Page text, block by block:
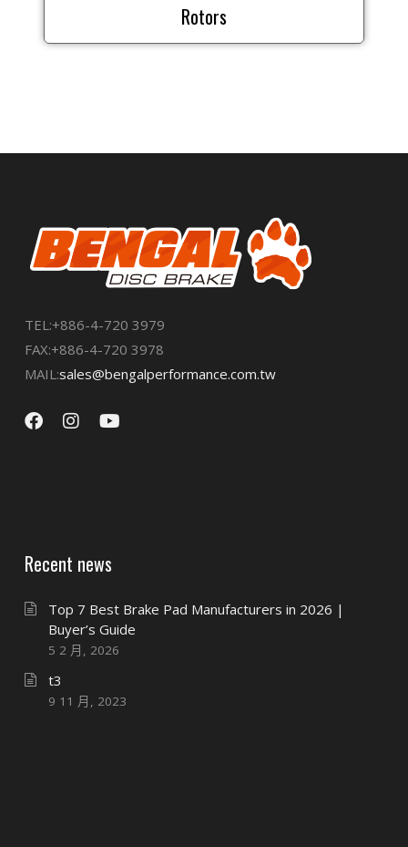
Rotors
TEL:+886-4-720 3979
FAX:+886-4-720 3978
MAIL:sales@bengalperformance.com.tw
Recent news
Top 7 Best Brake Pad Manufacturers in 2026 |
Buyer’s Guide
5 2 月, 2026
t3
9 11 月, 2023